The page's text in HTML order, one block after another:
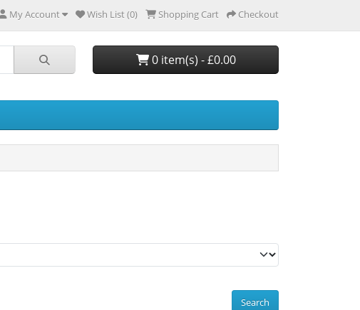
My Account Wish List (0) Shopping Cart Checkout
0 item(s) - £0.00
Search